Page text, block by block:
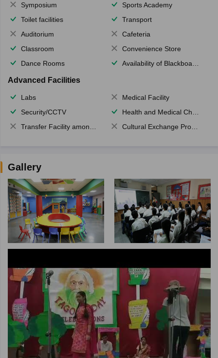
Symposium
Sports Academy
Toilet facilities
Transport
Auditorium
Cafeteria
Classroom
Convenience Store
Dance Rooms
Availability of Blackboards
Advanced Facilities
Labs
Medical Facility
Security/CCTV
Health and Medical Check up
Transfer Facility among school chain
Cultural Exchange Program
Gallery